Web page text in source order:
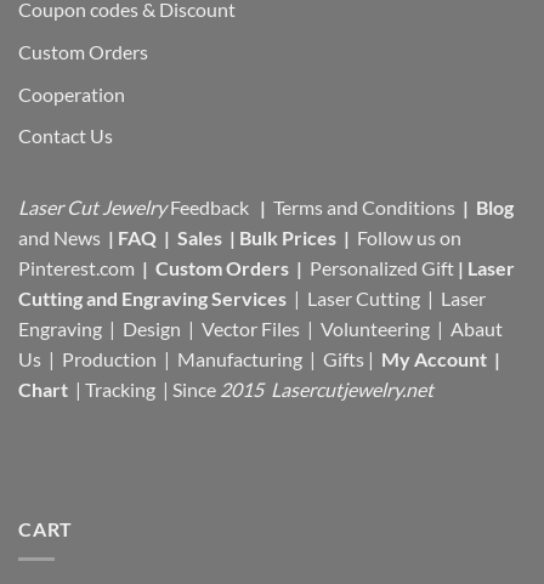
Coupon codes & Discount
Custom Orders
Cooperation
Contact Us
Laser Cut Jewelry Feedback | Terms and Conditions | Blog
and News | FAQ | Sales | Bulk Prices | Follow us on
Pinterest.com | Custom Orders | Personalized Gift | Laser
Cutting and Engraving Services | Laser Cutting | Laser
Engraving | Design | Vector Files | Volunteering | Abaut
Us | Production | Manufacturing | Gifts | My Account |
Chart | Tracking | Since 2015 Lasercutjewelry.net
CART